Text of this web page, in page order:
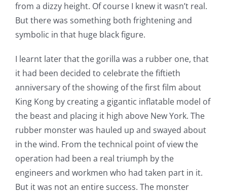
from a dizzy height. Of course I knew it wasn’t real.
But there was something both frightening and
symbolic in that huge black figure.
I learnt later that the gorilla was a rubber one, that
it had been decided to celebrate the fiftieth
anniversary of the showing of the first film about
King Kong by creating a gigantic inflatable model of
the beast and placing it high above New York. The
rubber monster was hauled up and swayed about
in the wind. From the technical point of view the
operation had been a real triumph by the
engineers and workmen who had taken part in it.
But it was not an entire success. The monster